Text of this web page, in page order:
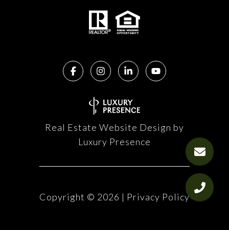
Real Estate Website Design by
Luxury Presence
Copyright © 2026 | Privacy Policy